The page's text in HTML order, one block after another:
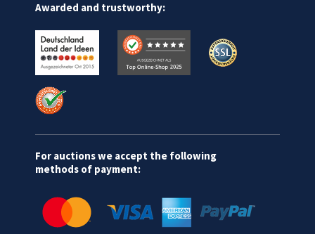
Awarded and trustworthy:
For auctions we accept the following
methods of payment: